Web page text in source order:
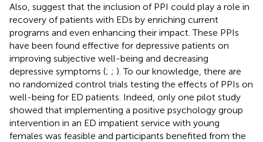
Also, suggest that the inclusion of PPI could play a role in
recovery of patients with EDs by enriching current
programs and even enhancing their impact. These PPIs
have been found effective for depressive patients on
improving subjective well-being and decreasing
depressive symptoms (; ; ). To our knowledge, there are
no randomized control trials testing the effects of PPIs on
well-being for ED patients. Indeed, only one pilot study
showed that implementing a positive psychology group
intervention in an ED impatient service with young
females was feasible and participants benefited from the